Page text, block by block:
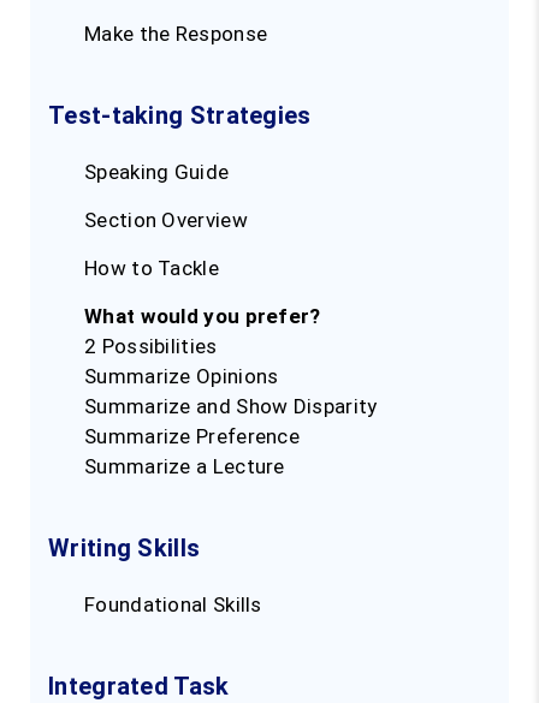
Make the Response
Test-taking Strategies
Speaking Guide
Section Overview
How to Tackle
What would you prefer?
2 Possibilities
Summarize Opinions
Summarize and Show Disparity
Summarize Preference
Summarize a Lecture
Writing Skills
Foundational Skills
Integrated Task